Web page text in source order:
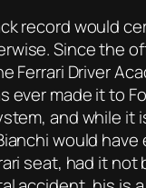
record would
Since the
Ferrari Driver
ever made it to
and while it
would have
seat, had it not